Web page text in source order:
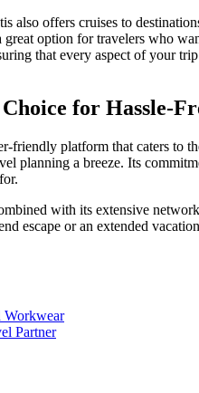
also offers cruises to
option for travelers who
that every aspect of your
for Hassle-
friendly platform that caters
planning a breeze. Its
with its extensive
escape or an extended
Workwear
Partner